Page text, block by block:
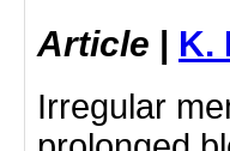
Article | K.
Irregular